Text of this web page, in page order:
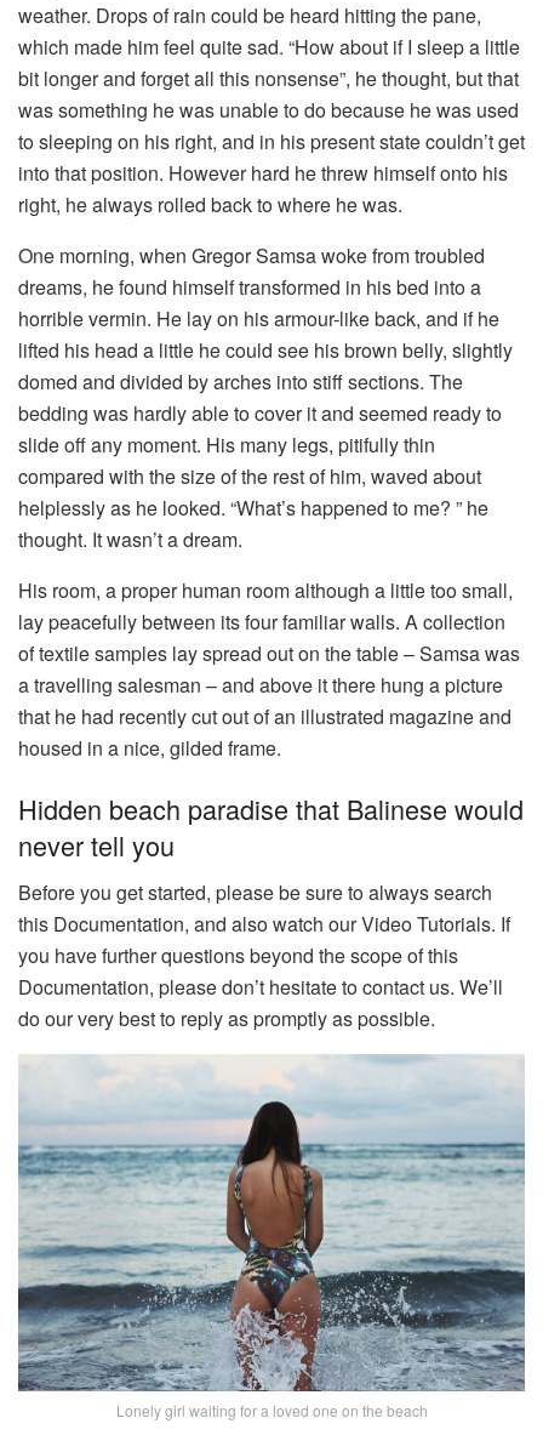
weather. Drops of rain could be heard hitting the pane,
which made him feel quite sad. “How about if I sleep a little
bit longer and forget all this nonsense”, he thought, but that
was something he was unable to do because he was used
to sleeping on his right, and in his present state couldn’t get
into that position. However hard he threw himself onto his
right, he always rolled back to where he was.
One morning, when Gregor Samsa woke from troubled
dreams, he found himself transformed in his bed into a
horrible vermin. He lay on his armour-like back, and if he
lifted his head a little he could see his brown belly, slightly
domed and divided by arches into stiff sections. The
bedding was hardly able to cover it and seemed ready to
slide off any moment. His many legs, pitifully thin
compared with the size of the rest of him, waved about
helplessly as he looked. “What’s happened to me? ” he
thought. It wasn’t a dream.
His room, a proper human room although a little too small,
lay peacefully between its four familiar walls. A collection
of textile samples lay spread out on the table – Samsa was
a travelling salesman – and above it there hung a picture
that he had recently cut out of an illustrated magazine and
housed in a nice, gilded frame.
Hidden beach paradise that Balinese would
never tell you
Before you get started, please be sure to always search
this Documentation, and also watch our Video Tutorials. If
you have further questions beyond the scope of this
Documentation, please don’t hesitate to contact us. We’ll
do our very best to reply as promptly as possible.
Lonely girl waiting for a loved one on the beach